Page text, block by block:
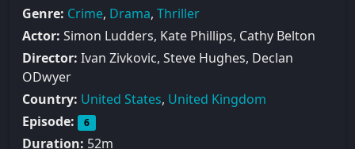
Genre: Crime, Drama, Thriller
Actor: Simon Ludders, Kate Phillips, Cathy Belton
Director: Ivan Zivkovic, Steve Hughes, Declan
ODwyer
Country: United States, United Kingdom
Episode:
6
Duration: 52m